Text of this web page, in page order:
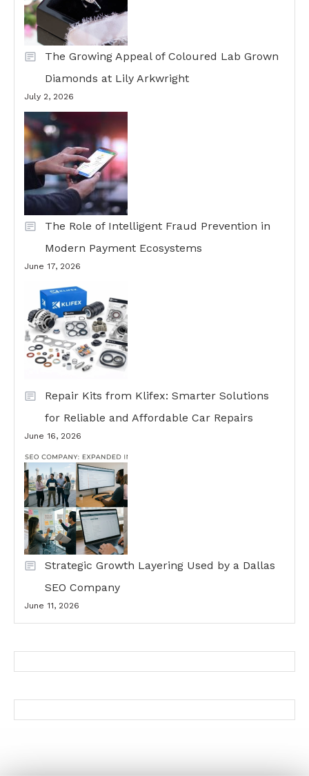
The Growing Appeal of Coloured Lab Grown
Diamonds at Lily Arkwright
July 2, 2026
The Role of Intelligent Fraud Prevention in
Modern Payment Ecosystems
June 17, 2026
Repair Kits from Klifex: Smarter Solutions
for Reliable and Affordable Car Repairs
June 16, 2026
Strategic Growth Layering Used by a Dallas
SEO Company
June 11, 2026